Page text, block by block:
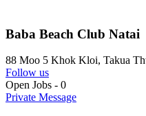
Baba Beach Club Natai
88 Moo 5 Khok Kloi, Takua
Follow us
Open Jobs - 0
Private Message